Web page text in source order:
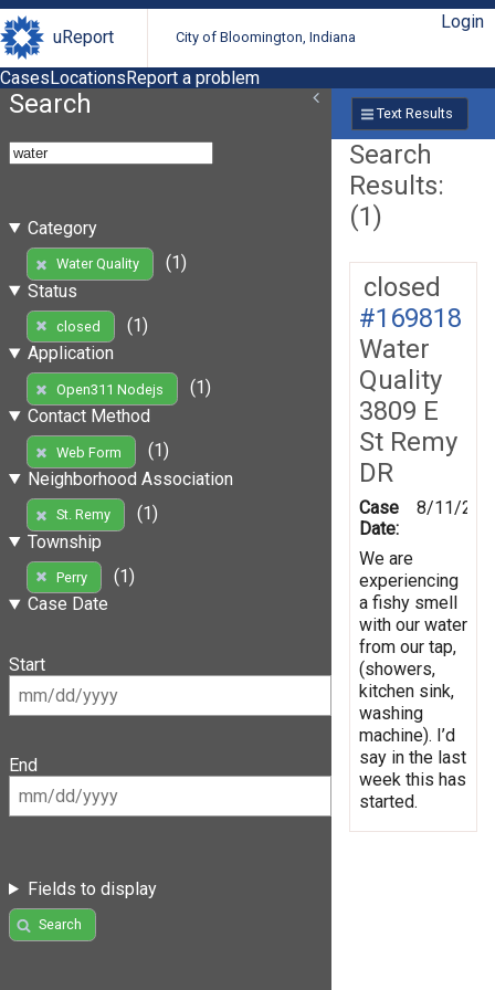
uReport City of Bloomington, Indiana
Login
CasesLocationsReport a problem
Search
Category
Water Quality
(1)
Status
closed
(1)
Application
Open311 Nodejs
(1)
Contact Method
Web Form
(1)
Neighborhood Association
St. Remy
(1)
Township
Perry
(1)
Case Date
Start
End
Fields to display
Search
Text Results
Search
Results:
(1)
closed
#169818
Water
Quality
3809 E
St Remy
DR
Case
Date:
8/11/
We are
experiencing
a fishy smell
with our water
from our tap,
(showers,
kitchen sink,
washing
machine). I’d
say in the last
week this has
started.